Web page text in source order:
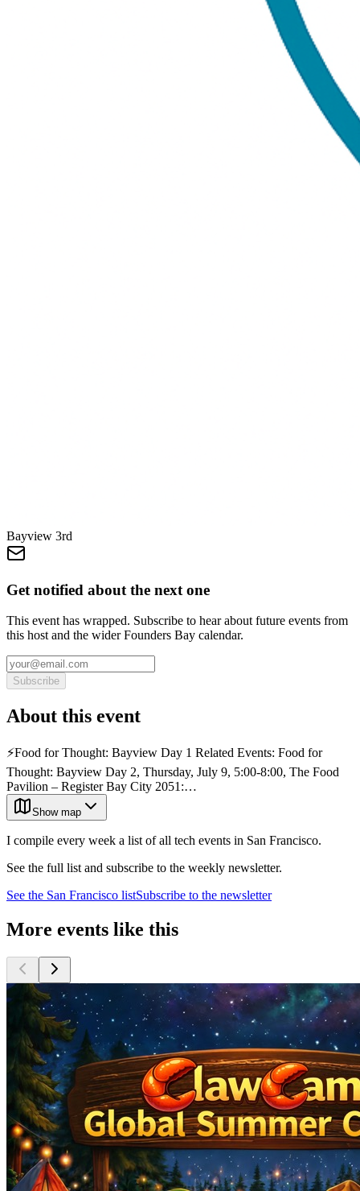
Bayview 3rd
Get notified about the next one
This event has wrapped. Subscribe to hear about future events from
this host and the wider Founders Bay calendar.
Subscribe
About this event
⚡️Food for Thought: Bayview Day 1 Related Events: Food for
Thought: Bayview Day 2, Thursday, July 9, 5:00-8:00, The Food
Pavilion – Register Bay City 2051:…
Show map
I compile every week a list of all tech events in San Francisco.
See the full list and subscribe to the weekly newsletter.
See the San Francisco listSubscribe to the newsletter
More events like this